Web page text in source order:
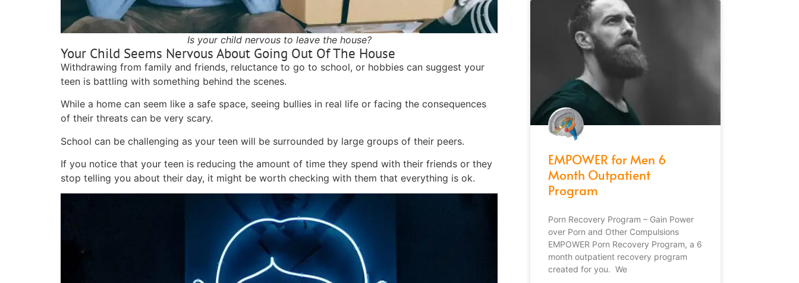
EMPOWER for Men 6
Month Outpatient
Program
Porn Recovery Program – Gain Power
over Porn and Other Compulsions
EMPOWER Porn Recovery Program, a 6
month outpatient recovery program
created for you. We
Is your child nervous to leave the house?
Your Child Seems Nervous About Going Out Of The House
Withdrawing from family and friends, reluctance to go to school, or hobbies can suggest your
teen is battling with something behind the scenes.
While a home can seem like a safe space, seeing bullies in real life or facing the consequences
of their threats can be very scary.
School can be challenging as your teen will be surrounded by large groups of their peers.
If you notice that your teen is reducing the amount of time they spend with their friends or they
stop telling you about their day, it might be worth checking with them that everything is ok.